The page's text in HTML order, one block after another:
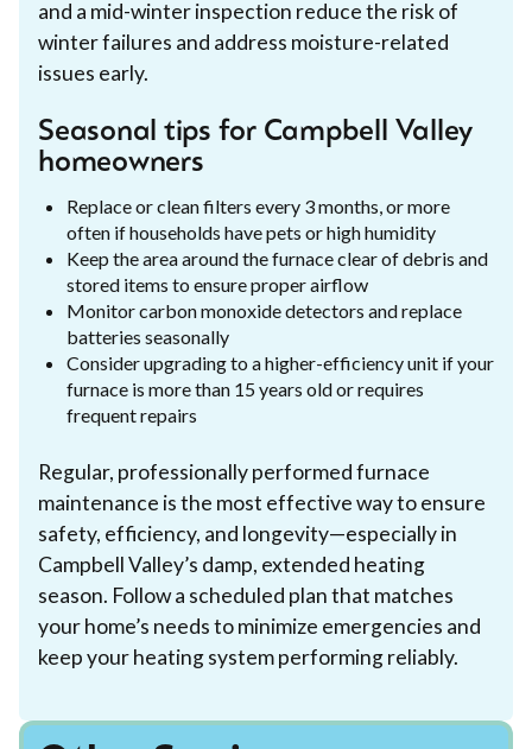
and a mid-winter inspection reduce the risk of
winter failures and address moisture-related
issues early.
Seasonal tips for Campbell Valley
homeowners
Replace or clean filters every 3 months, or more
often if households have pets or high humidity
Keep the area around the furnace clear of debris and
stored items to ensure proper airflow
Monitor carbon monoxide detectors and replace
batteries seasonally
Consider upgrading to a higher-efficiency unit if your
furnace is more than 15 years old or requires
frequent repairs
Regular, professionally performed furnace
maintenance is the most effective way to ensure
safety, efficiency, and longevity—especially in
Campbell Valley’s damp, extended heating
season. Follow a scheduled plan that matches
your home’s needs to minimize emergencies and
keep your heating system performing reliably.